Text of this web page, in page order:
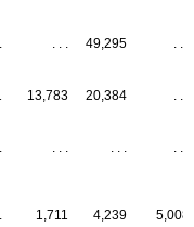
49,295
13,783 20,384
1,711 4,239
5,008